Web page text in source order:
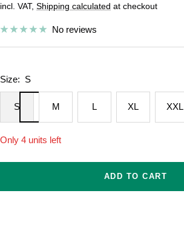
price
incl. VAT, Shipping calculated at checkout
No reviews
Size: S
S M L XL XXL
Only 4 units left
ADD TO CART